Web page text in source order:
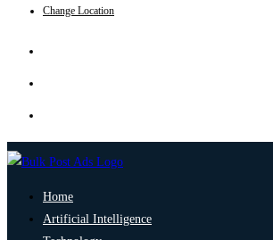
Change Location
Home
Artificial Intelligence